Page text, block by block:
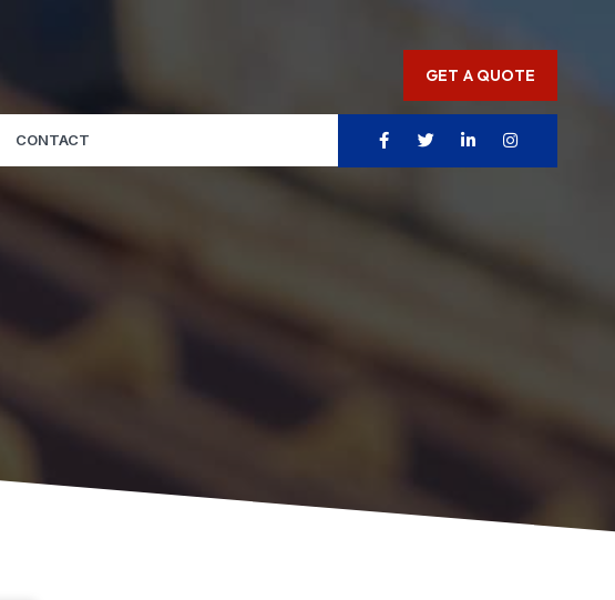
GET A QUOTE
CONTACT